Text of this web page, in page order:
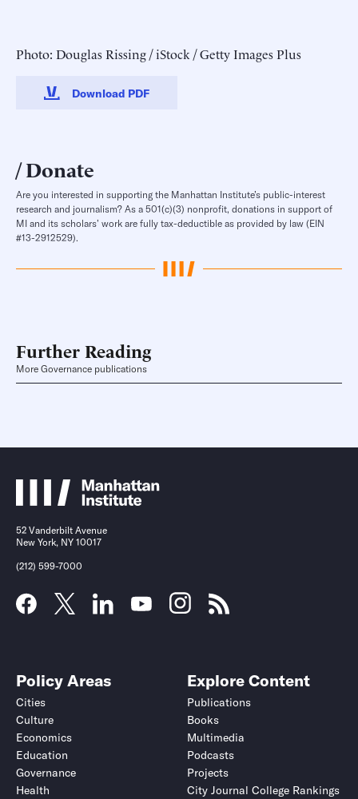
Photo: Douglas Rissing / iStock / Getty Images Plus
Download PDF
Donate
Are you interested in supporting the Manhattan Institute’s public-interest
research and journalism? As a 501(c)(3) nonprofit, donations in support of
MI and its scholars’ work are fully tax-deductible as provided by law (EIN
#13-2912529).
Further Reading
More Governance publications
52 Vanderbilt Avenue
New York, NY 10017
(212) 599-7000
Policy Areas
Cities
Culture
Economics
Education
Governance
Health
Explore Content
Publications
Books
Multimedia
Podcasts
Projects
City Journal College Rankings